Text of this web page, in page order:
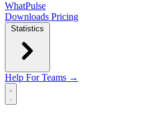
WhatPulse
Downloads Pricing
Statistics
Help For Teams →
Open main menu